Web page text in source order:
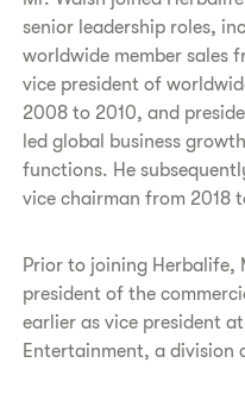
senior leadership roles,
worldwide member sales
vice president of
2008 to 2010, and
led global business
functions. He
vice chairman from 2018
Prior to joining Herbalife,
president of the
earlier as vice president
Entertainment, a division